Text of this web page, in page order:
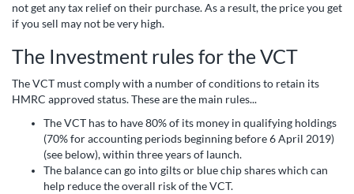
not get any tax relief on their purchase. As a result, the price you get
if you sell may not be very high.
The Investment rules for the VCT
The VCT must comply with a number of conditions to retain its
HMRC approved status. These are the main rules...
The VCT has to have 80% of its money in qualifying holdings
(70% for accounting periods beginning before 6 April 2019)
(see below), within three years of launch.
The balance can go into gilts or blue chip shares which can
help reduce the overall risk of the VCT.